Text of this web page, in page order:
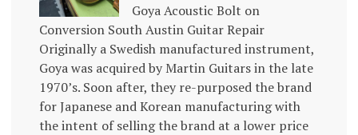
Goya Acoustic Bolt on
Conversion South Austin Guitar Repair
Originally a Swedish manufactured instrument,
Goya was acquired by Martin Guitars in the late
1970’s. Soon after, they re-purposed the brand
for Japanese and Korean manufacturing with
the intent of selling the brand at a lower price